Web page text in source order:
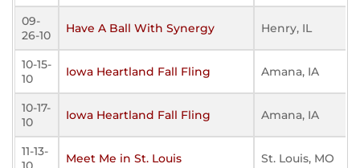
09-
26-10
Have A Ball With Synergy Henry, IL
10-15-
10
Iowa Heartland Fall Fling Amana, IA
10-17-
10
Iowa Heartland Fall Fling Amana, IA
11-13-
Meet Me in St. Louis St. Louis, MO